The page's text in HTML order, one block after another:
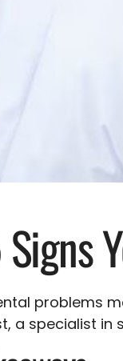
Signs
problems
a specialist in